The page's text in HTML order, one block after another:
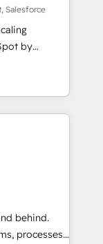
-
CMS
services -
&
Salesforce
by
foundations
Elite
Partner, we
systems
beyond
Claude
workflows.
behind.
processes